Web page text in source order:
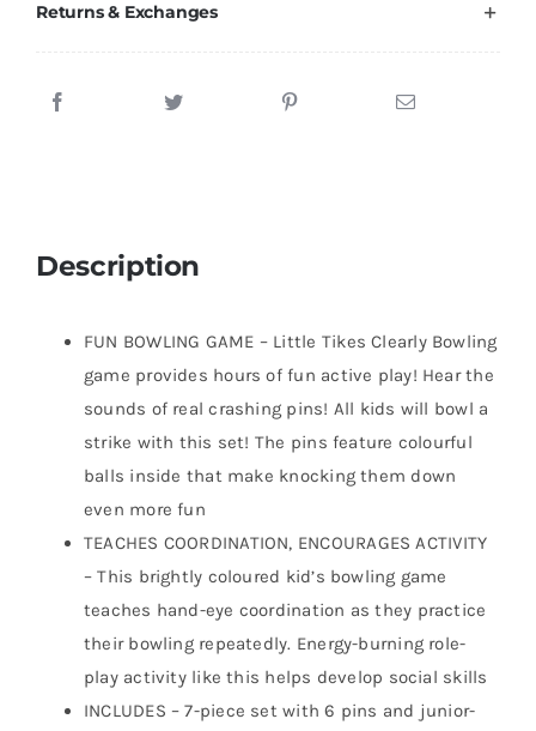
Returns & Exchanges
Description
FUN BOWLING GAME – Little Tikes Clearly Bowling
game provides hours of fun active play! Hear the
sounds of real crashing pins! All kids will bowl a
strike with this set! The pins feature colourful
balls inside that make knocking them down
even more fun
TEACHES COORDINATION, ENCOURAGES ACTIVITY
– This brightly coloured kid’s bowling game
teaches hand-eye coordination as they practice
their bowling repeatedly. Energy-burning role-
play activity like this helps develop social skills
INCLUDES – 7-piece set with 6 pins and junior-